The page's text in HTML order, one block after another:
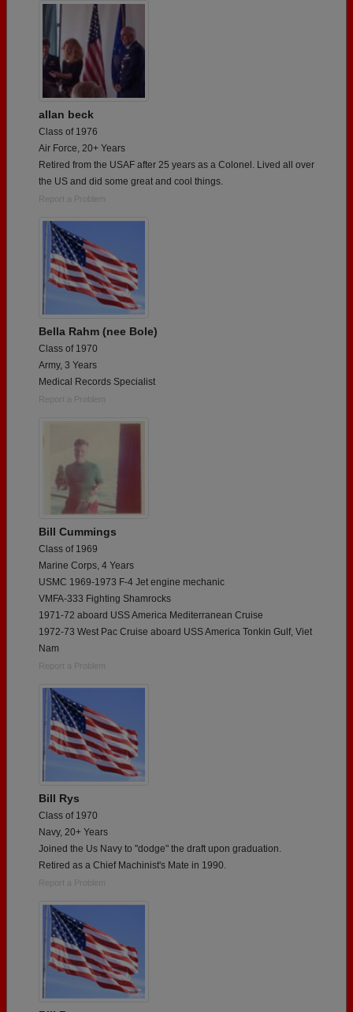
allan beck
Class of 1976
Air Force, 20+ Years
Retired from the USAF after 25 years as a Colonel. Lived all over
the US and did some great and cool things.
Report a Problem
Bella Rahm (nee Bole)
Class of 1970
Army, 3 Years
Medical Records Specialist
Report a Problem
Bill Cummings
Class of 1969
Marine Corps, 4 Years
USMC 1969-1973 F-4 Jet engine mechanic
VMFA-333 Fighting Shamrocks
1971-72 aboard USS America Mediterranean Cruise
1972-73 West Pac Cruise aboard USS America Tonkin Gulf, Viet
Nam
Report a Problem
Bill Rys
Class of 1970
Navy, 20+ Years
Joined the Us Navy to "dodge" the draft upon graduation.
Retired as a Chief Machinist's Mate in 1990.
Report a Problem